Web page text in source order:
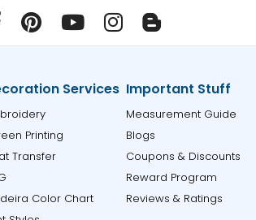
Services
Printing
Transfer
Color Chart
Important Stuff
Measurement Guide
Blogs
Coupons & Discounts
Reward Program
Reviews & Ratings